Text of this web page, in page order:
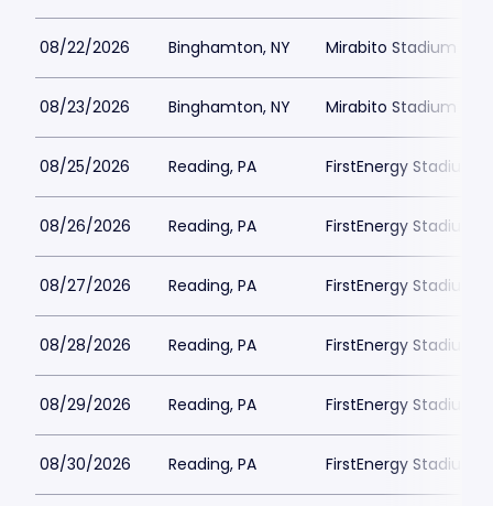
08/22/2026 Binghamton, NY Mirabito Stadium
08/23/2026 Binghamton, NY Mirabito Stadium
08/25/2026 Reading, PA FirstEnergy Stadium
08/26/2026 Reading, PA FirstEnergy Stadium
08/27/2026 Reading, PA FirstEnergy Stadium
08/28/2026 Reading, PA FirstEnergy Stadium
08/29/2026 Reading, PA FirstEnergy Stadium
08/30/2026 Reading, PA FirstEnergy Stadium